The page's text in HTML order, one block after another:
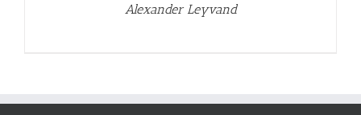
Alexander Leyvand